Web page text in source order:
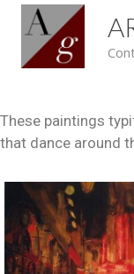
These paintings
that dance around